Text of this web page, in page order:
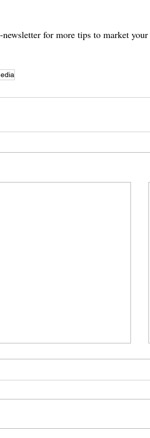
newsletter for more tips to market your